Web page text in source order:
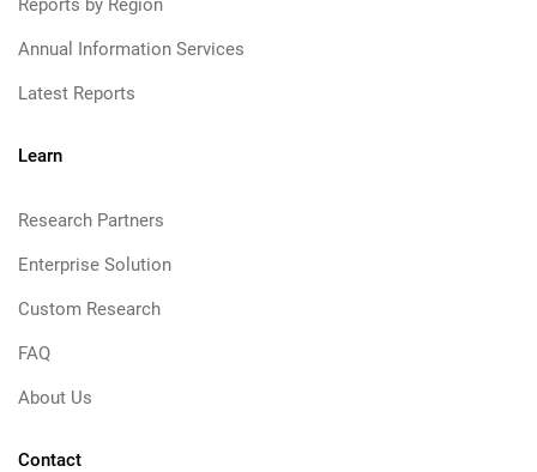
Reports by Region
Annual Information Services
Latest Reports
Learn
Research Partners
Enterprise Solution
Custom Research
FAQ
About Us
Contact